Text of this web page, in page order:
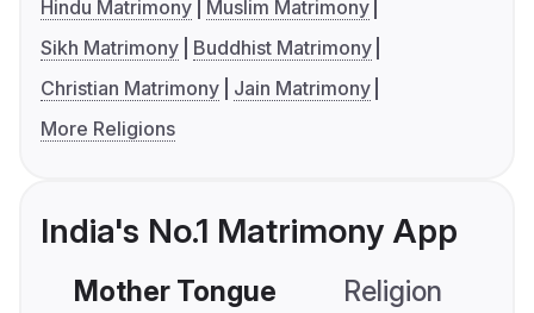
Hindu Matrimony
Muslim Matrimony
Sikh Matrimony
Buddhist Matrimony
Christian Matrimony
Jain Matrimony
More Religions
India's No.1 Matrimony App
Mother Tongue Religion